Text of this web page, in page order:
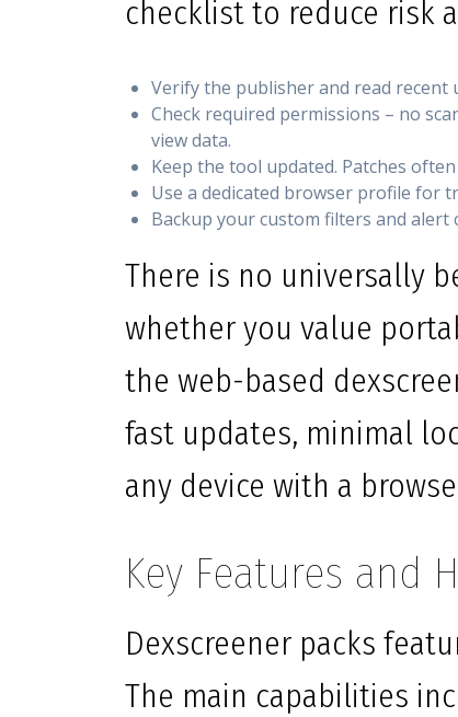
checklist to reduce risk
Verify the publisher and read recent
Check required permissions – no
view data.
Keep the tool updated. Patches
Use a dedicated browser profile for
Backup your custom filters and
There is no universally
whether you value
the web-based
fast updates, minimal
any device with a
Key Features and
Dexscreener packs
The main capabilities